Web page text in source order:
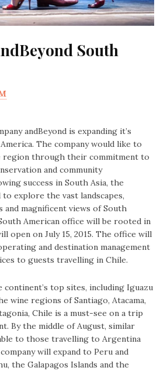
South
andBeyond is expanding it’s
The company would like to
region through their commitment to
and community
success in South Asia, the
to explore the vast landscapes,
and magnificent views of South
American office will be rooted in
open on July 15, 2015. The office will
and destination management
to guests travelling in Chile.
top sites, including Iguazu
wine regions of Santiago, Atacama,
Chile is a must-see on a trip
By the middle of August, similar
to those travelling to Argentina
will expand to Peru and
the Galapagos Islands and the